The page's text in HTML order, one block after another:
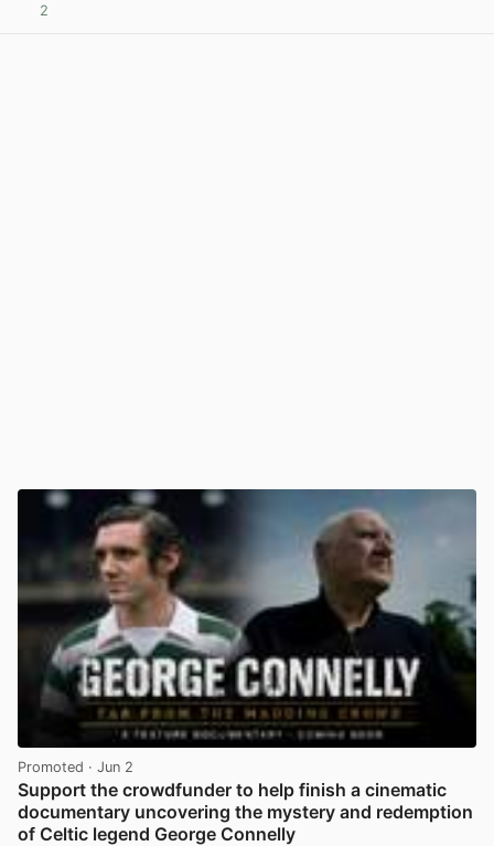
2
Promoted · Jun 2
Support the crowdfunder to help finish a cinematic
documentary uncovering the mystery and redemption
of Celtic legend George Connelly